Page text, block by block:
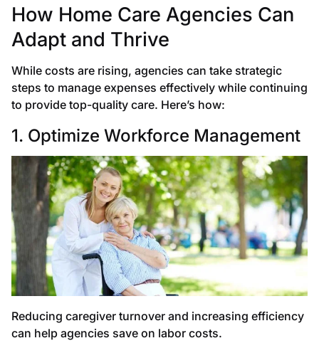
How Home Care Agencies Can
Adapt and Thrive
While costs are rising, agencies can take strategic
steps to manage expenses effectively while continuing
to provide top-quality care. Here’s how:
1. Optimize Workforce Management
Reducing caregiver turnover and increasing efficiency
can help agencies save on labor costs.